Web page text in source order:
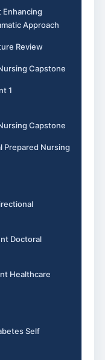
Enhancing
Approach
Review
Capstone
1
Capstone
Prepared Nursing
Doctoral
Healthcare
Self